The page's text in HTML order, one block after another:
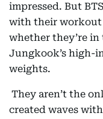
impressed. But
with their workout
whether they’re
Jungkook’s high-
weights.
They aren’t the
created waves